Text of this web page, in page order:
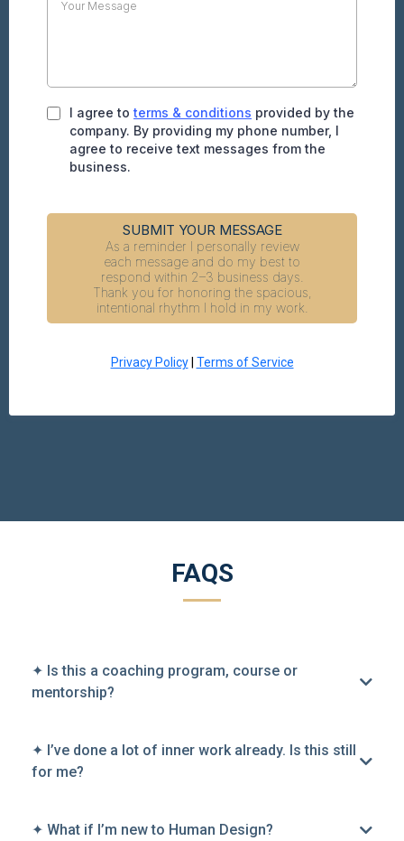
I agree to terms & conditions provided by the
company. By providing my phone number, I
agree to receive text messages from the
business.
SUBMIT YOUR MESSAGE
As a reminder I personally review
each message and do my best to
respond within 2–3 business days.
Thank you for honoring the spacious,
intentional rhythm I hold in my work.
Privacy Policy| Terms of Service
FAQS
✦ Is this a coaching program, course or
mentorship?
✦ I’ve done a lot of inner work already. Is this still
for me?
✦ What if I’m new to Human Design?